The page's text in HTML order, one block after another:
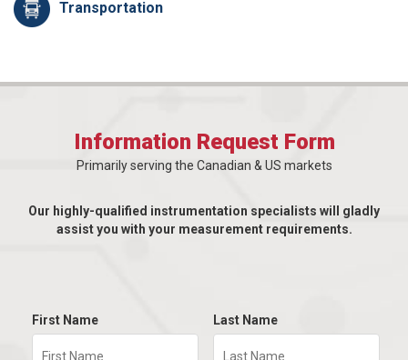
Transportation
Information Request Form
Primarily serving the Canadian & US markets
Our highly-qualified instrumentation specialists will gladly
assist you with your measurement requirements.
First Name Last Name